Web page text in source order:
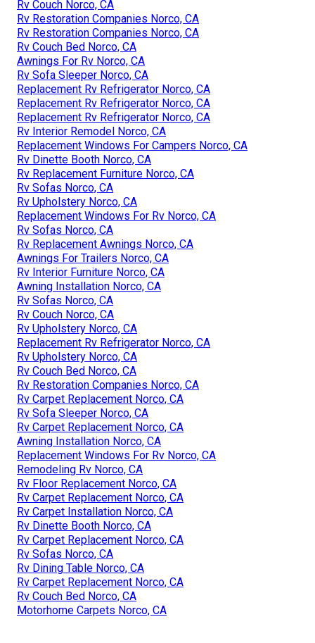
Rv Couch Norco, CA
Rv Restoration Companies Norco, CA
Rv Restoration Companies Norco, CA
Rv Couch Bed Norco, CA
Awnings For Rv Norco, CA
Rv Sofa Sleeper Norco, CA
Replacement Rv Refrigerator Norco, CA
Replacement Rv Refrigerator Norco, CA
Replacement Rv Refrigerator Norco, CA
Rv Interior Remodel Norco, CA
Replacement Windows For Campers Norco, CA
Rv Dinette Booth Norco, CA
Rv Replacement Furniture Norco, CA
Rv Sofas Norco, CA
Rv Upholstery Norco, CA
Replacement Windows For Rv Norco, CA
Rv Sofas Norco, CA
Rv Replacement Awnings Norco, CA
Awnings For Trailers Norco, CA
Rv Interior Furniture Norco, CA
Awning Installation Norco, CA
Rv Sofas Norco, CA
Rv Couch Norco, CA
Rv Upholstery Norco, CA
Replacement Rv Refrigerator Norco, CA
Rv Upholstery Norco, CA
Rv Couch Bed Norco, CA
Rv Restoration Companies Norco, CA
Rv Carpet Replacement Norco, CA
Rv Sofa Sleeper Norco, CA
Rv Carpet Replacement Norco, CA
Awning Installation Norco, CA
Replacement Windows For Rv Norco, CA
Remodeling Rv Norco, CA
Rv Floor Replacement Norco, CA
Rv Carpet Replacement Norco, CA
Rv Carpet Installation Norco, CA
Rv Dinette Booth Norco, CA
Rv Carpet Replacement Norco, CA
Rv Sofas Norco, CA
Rv Dining Table Norco, CA
Rv Carpet Replacement Norco, CA
Rv Couch Bed Norco, CA
Motorhome Carpets Norco, CA